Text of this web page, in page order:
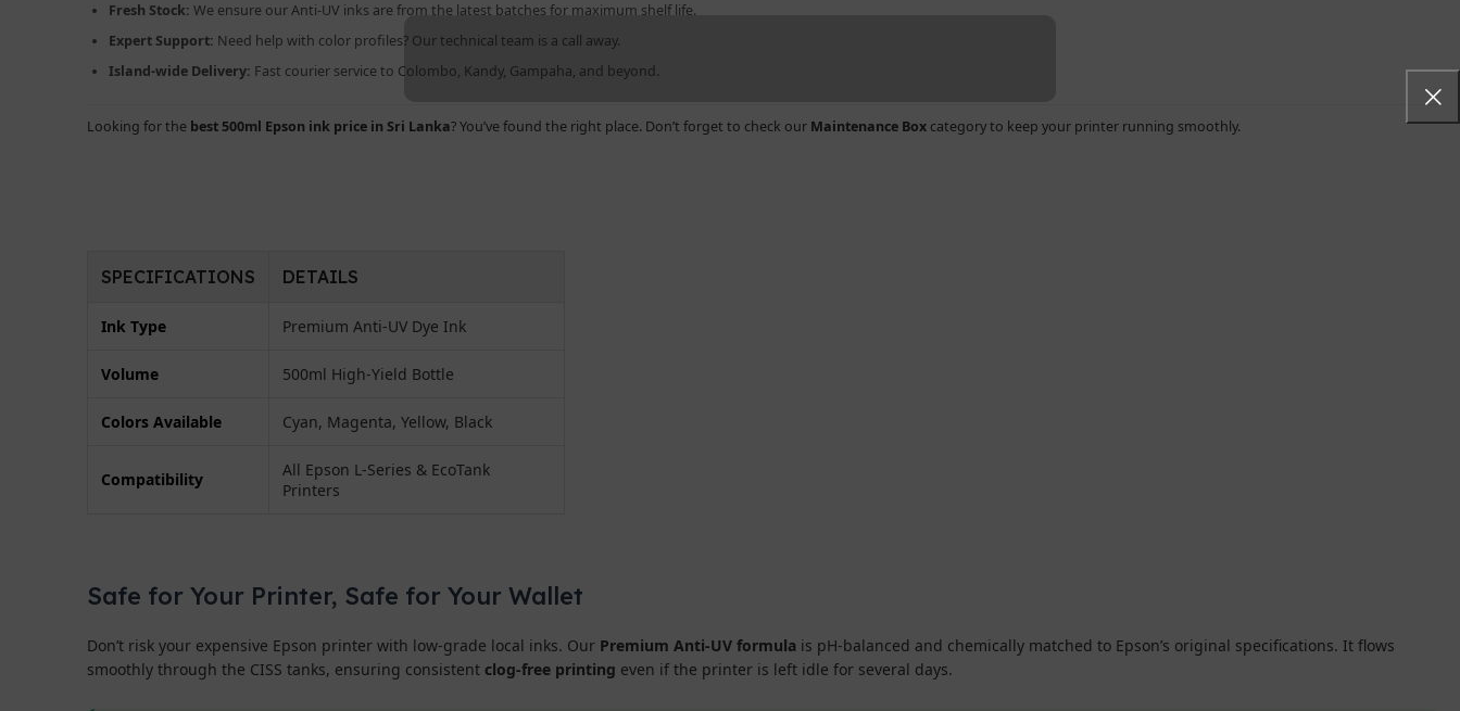
Fresh Stock: We ensure our Anti-UV inks are from the latest batches for maximum shelf life.
Expert Support: Need help with color profiles? Our technical team is a call away.
Island-wide Delivery: Fast courier service to Colombo, Kandy, Gampaha, and beyond.
Looking for the best 500ml Epson ink price in Sri Lanka? You’ve found the right place. Don’t forget to check our Maintenance Box category to keep your printer running smoothly.
SPECIFICATIONS DETAILS
Ink Type Premium Anti-UV Dye Ink
Volume 500ml High-Yield Bottle
Colors Available Cyan, Magenta, Yellow, Black
Compatibility
All Epson L-Series & EcoTank
Printers
Safe for Your Printer, Safe for Your Wallet
Don’t risk your expensive Epson printer with low-grade local inks. Our Premium Anti-UV formula is pH-balanced and chemically matched to Epson’s original specifications. It flows
smoothly through the CISS tanks, ensuring consistent clog-free printing even if the printer is left idle for several days.